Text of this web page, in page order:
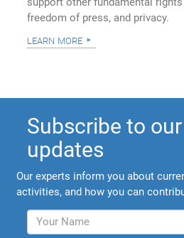
freedom of press, and privacy.
learn more
Subscribe to
updates
Our experts inform you about
activities, and how you can